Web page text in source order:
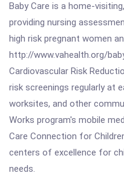
Baby Care is a home-
providing nursing
high risk pregnant women
http://www.vahealth.org/
Cardiovascular Risk
risk screenings regularly at
worksites, and other
Works program's mobile
Care Connection for
centers of excellence for
needs.